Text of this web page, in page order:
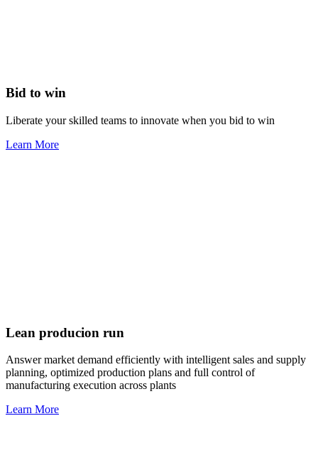
Bid to win
Liberate your skilled teams to innovate when you bid to win
Learn More
Lean producion run
Answer market demand efficiently with intelligent sales and supply
planning, optimized production plans and full control of
manufacturing execution across plants
Learn More